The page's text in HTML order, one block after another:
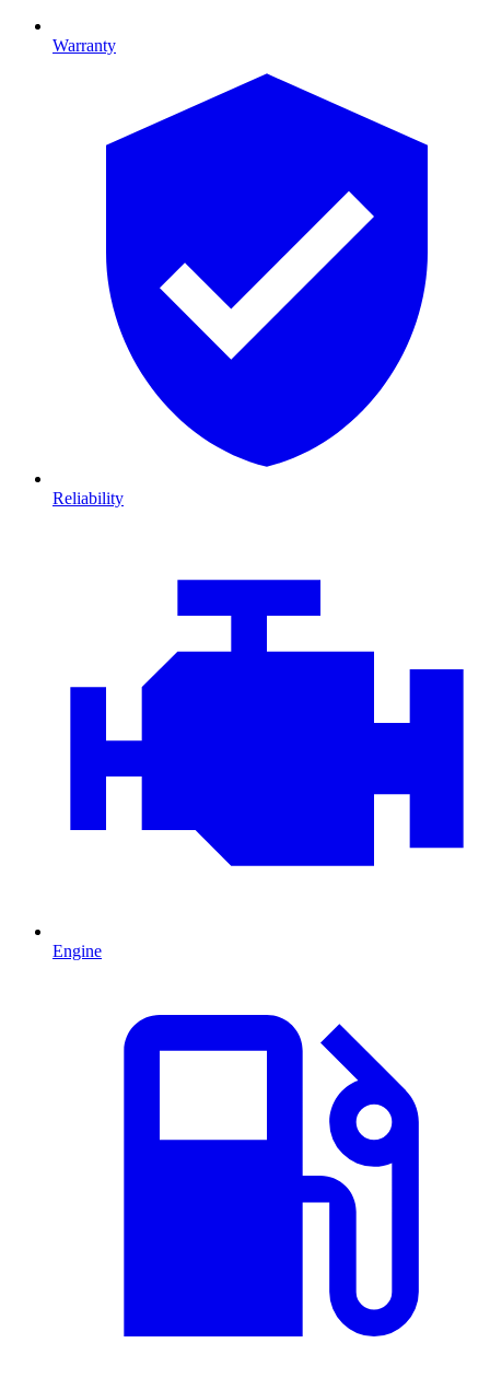
Warranty
Reliability
Engine